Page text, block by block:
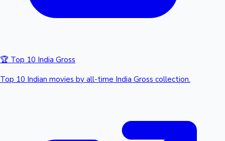
🏆 Top 10 India Gross
Top 10 Indian movies by all-time India Gross collection.